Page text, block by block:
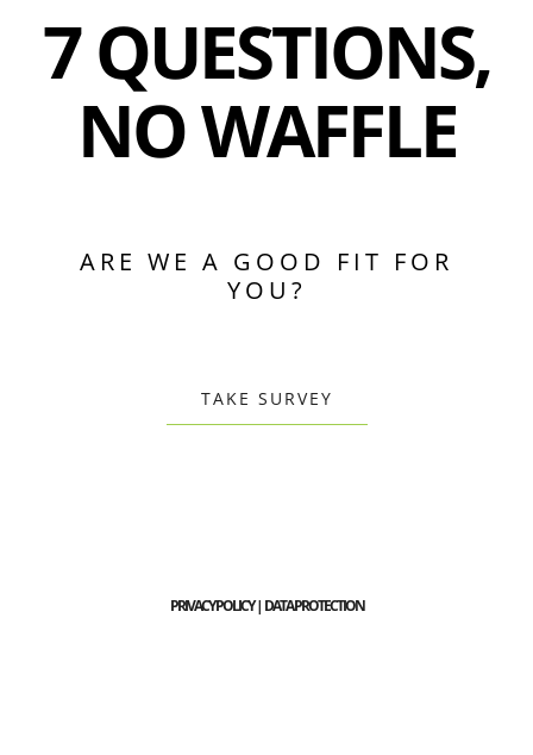
7 QUESTIONS,
NO WAFFLE
ARE WE A GOOD FIT FOR
YOU?
TAKE SURVEY
PRIVACY POLICY | DATA PROTECTION